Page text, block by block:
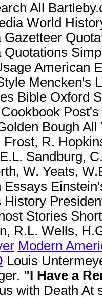
All
World
Gazetteer
Quotations
American
Mencken's
Bible Oxford
Bough
Frost, R.
Sandburg,
W. Yeats,
Essays
History
Stories
R.L. Wells,
Modern
Louis
"I Have a
with Death At